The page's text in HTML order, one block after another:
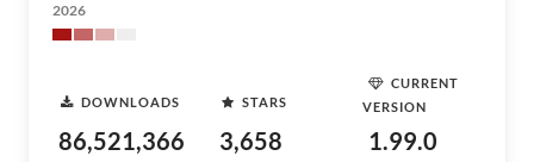
2026
DOWNLOADS
86,521,366
STARS
3,658
CURRENT
VERSION
1.99.0